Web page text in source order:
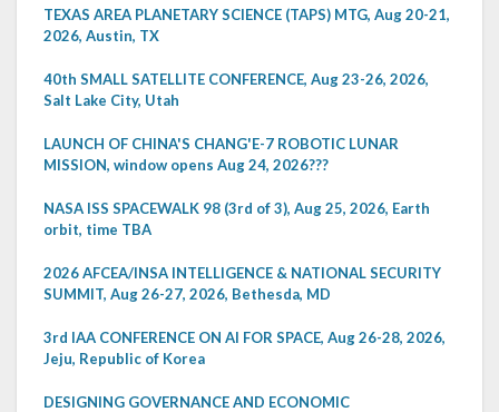
TEXAS AREA PLANETARY SCIENCE (TAPS) MTG, Aug 20-21,
2026, Austin, TX
40th SMALL SATELLITE CONFERENCE, Aug 23-26, 2026,
Salt Lake City, Utah
LAUNCH OF CHINA'S CHANG'E-7 ROBOTIC LUNAR
MISSION, window opens Aug 24, 2026???
NASA ISS SPACEWALK 98 (3rd of 3), Aug 25, 2026, Earth
orbit, time TBA
2026 AFCEA/INSA INTELLIGENCE & NATIONAL SECURITY
SUMMIT, Aug 26-27, 2026, Bethesda, MD
3rd IAA CONFERENCE ON AI FOR SPACE, Aug 26-28, 2026,
Jeju, Republic of Korea
DESIGNING GOVERNANCE AND ECONOMIC